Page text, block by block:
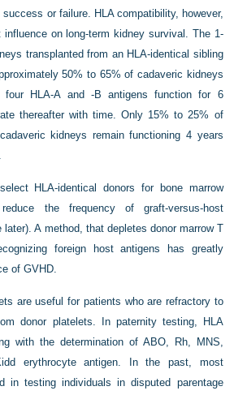
or failure. HLA compatibility, however,
on long-term kidney survival. The 1-
transplanted from an HLA-identical sibling
50% to 65% of cadaveric kidneys
four HLA-A and -B antigens function for 6
thereafter with time. Only 15% to 25% of
kidneys remain functioning 4 years
HLA-identical donors for bone marrow
the frequency of graft-versus-host
later). A method, that depletes donor marrow T
foreign host antigens has greatly
of GVHD.
are useful for patients who are refractory to
donor platelets. In paternity testing, HLA
with the determination of ABO, Rh, MNS,
erythrocyte antigen. In the past, most
in testing individuals in disputed parentage